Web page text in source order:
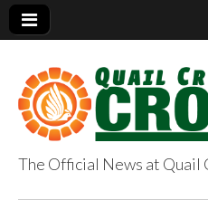
The Official News at Quail